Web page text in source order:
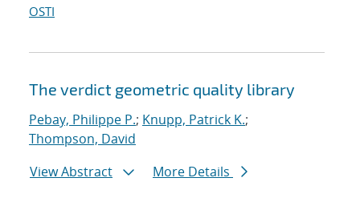
OSTI
The verdict geometric quality library
Pebay, Philippe P.; Knupp, Patrick K.;
Thompson, David
View Abstract
More Details